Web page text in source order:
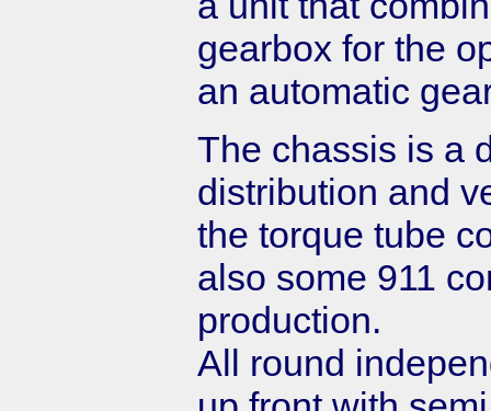
gearbox for the
an automatic
The chassis is a
distribution and
the torque tube
also some 911
production.
All round